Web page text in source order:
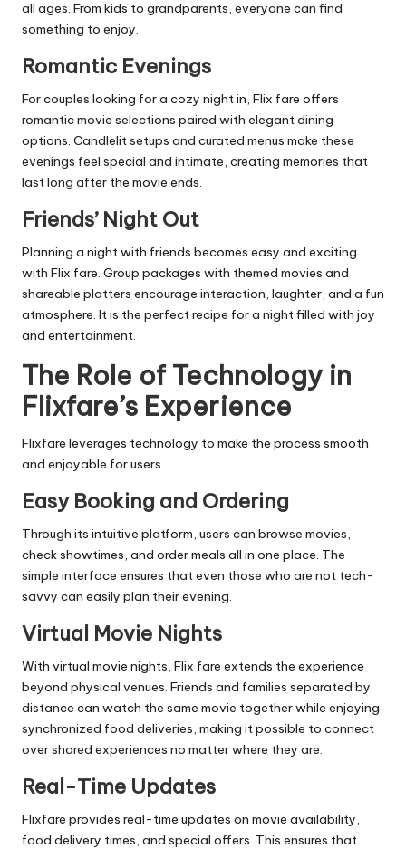
all ages. From kids to grandparents, everyone can find
something to enjoy.
Romantic Evenings
For couples looking for a cozy night in, Flix fare offers
romantic movie selections paired with elegant dining
options. Candlelit setups and curated menus make these
evenings feel special and intimate, creating memories that
last long after the movie ends.
Friends’ Night Out
Planning a night with friends becomes easy and exciting
with Flix fare. Group packages with themed movies and
shareable platters encourage interaction, laughter, and a fun
atmosphere. It is the perfect recipe for a night filled with joy
and entertainment.
The Role of Technology in
Flixfare’s Experience
Flixfare leverages technology to make the process smooth
and enjoyable for users.
Easy Booking and Ordering
Through its intuitive platform, users can browse movies,
check showtimes, and order meals all in one place. The
simple interface ensures that even those who are not tech-
savvy can easily plan their evening.
Virtual Movie Nights
With virtual movie nights, Flix fare extends the experience
beyond physical venues. Friends and families separated by
distance can watch the same movie together while enjoying
synchronized food deliveries, making it possible to connect
over shared experiences no matter where they are.
Real-Time Updates
Flixfare provides real-time updates on movie availability,
food delivery times, and special offers. This ensures that